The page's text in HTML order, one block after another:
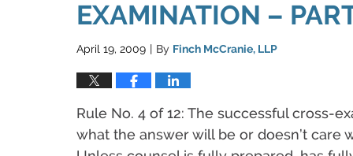
EXAMINATION –
April 19, 2009 | By Finch McCranie, LLP
Rule No. 4 of 12: The successful cross-
what the answer will be or doesn’t care